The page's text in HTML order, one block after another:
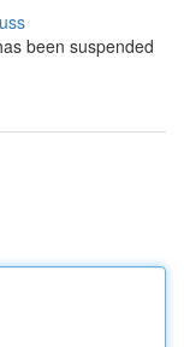
been suspended